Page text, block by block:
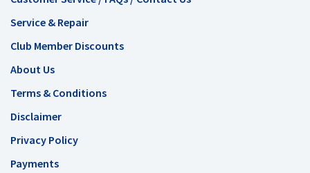
Service & Repair
Club Member Discounts
About Us
Terms & Conditions
Disclaimer
Privacy Policy
Payments